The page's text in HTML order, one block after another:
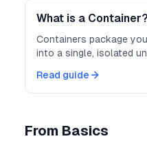
What is a Container?
Containers package
into a single, isolated
Read guide
From Basics